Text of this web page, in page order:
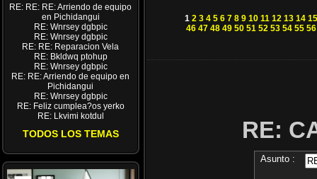
RE: RE: RE: Arriendo de equipo
en Pichidangui
RE: Wnrsey dgbpic
RE: Wnrsey dgbpic
RE: RE: Reparacion Vela
RE: Bkldwq ptohup
RE: Wnrsey dgbpic
RE: RE: Arriendo de equipo en
Pichidangui
RE: Wnrsey dgbpic
RE: Feliz cumplea?os yerko
RE: Lkvimi kotdul
TODOS LOS TEMAS
1 2 3 4 5 6 7 8 9 10 11 12 13 14 15
46 47 48 49 50 51 52 53 54 55 56
RE:
Asunto :